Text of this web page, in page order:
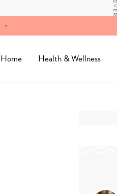
Home Health & Wellness